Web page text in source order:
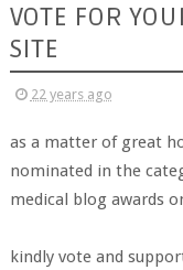
VOTE FOR
SITE
22 years ago
as a matter of great
nominated in the
medical blog awards
kindly vote and